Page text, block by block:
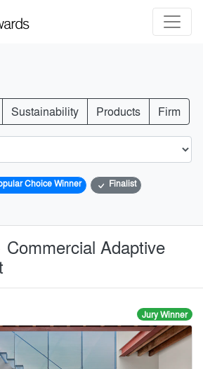
Sustainability Products Firm
Choice Winner
Finalist
Commercial Adaptive
Jury Winner